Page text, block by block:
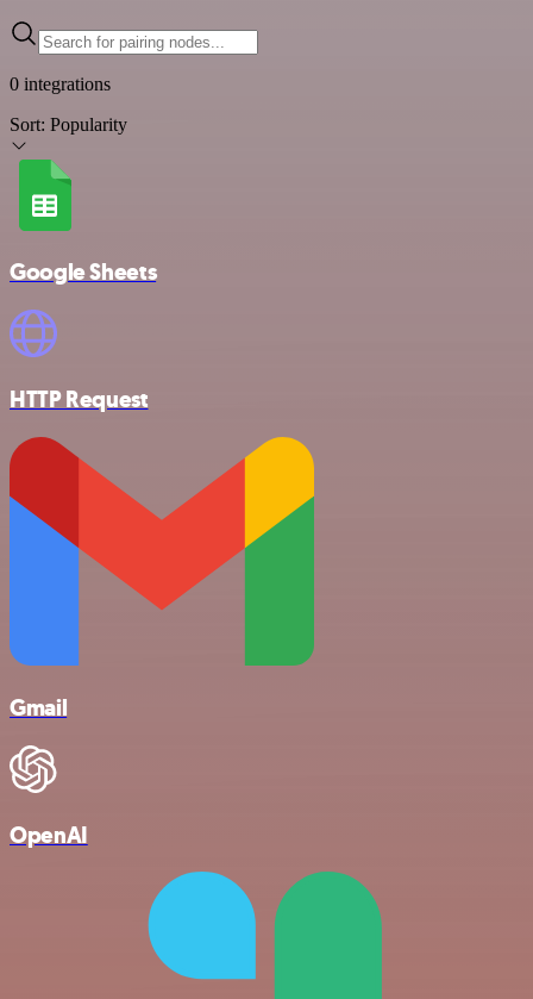
0 integrations
Sort: Popularity
Google Sheets
HTTP Request
Gmail
OpenAI